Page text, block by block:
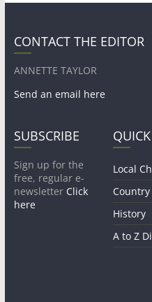
CONTACT THE EDITOR
ANNETTE TAYLOR
Send an email here
SUBSCRIBE
Sign up for the
free, regular e-
newsletter Click
here
Local
History
A to Z